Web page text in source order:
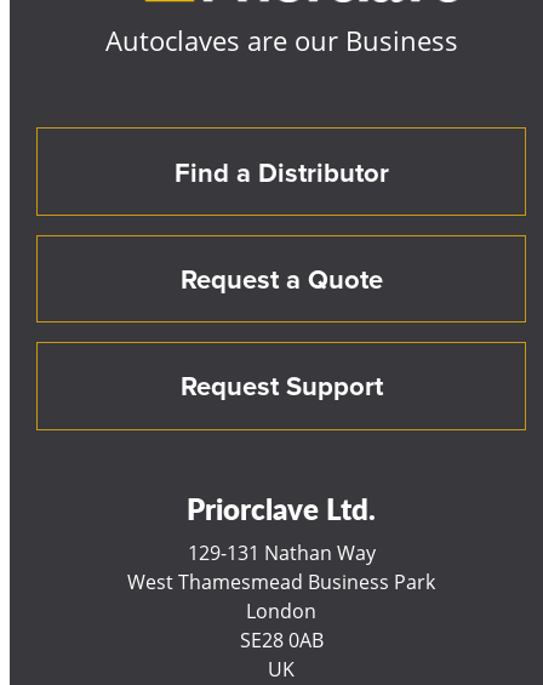
Autoclaves are our Business
Find a Distributor
Request a Quote
Request Support
Priorclave Ltd.
129-131 Nathan Way
West Thamesmead Business Park
London
SE28 0AB
UK